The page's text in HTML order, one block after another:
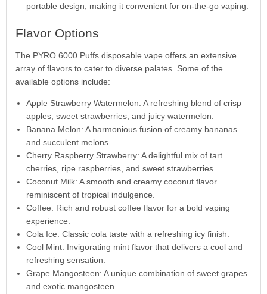
portable design, making it convenient for on-the-go vaping.
Flavor Options
The PYRO 6000 Puffs disposable vape offers an extensive
array of flavors to cater to diverse palates. Some of the
available options include:
Apple Strawberry Watermelon: A refreshing blend of crisp
apples, sweet strawberries, and juicy watermelon.
Banana Melon: A harmonious fusion of creamy bananas
and succulent melons.
Cherry Raspberry Strawberry: A delightful mix of tart
cherries, ripe raspberries, and sweet strawberries.
Coconut Milk: A smooth and creamy coconut flavor
reminiscent of tropical indulgence.
Coffee: Rich and robust coffee flavor for a bold vaping
experience.
Cola Ice: Classic cola taste with a refreshing icy finish.
Cool Mint: Invigorating mint flavor that delivers a cool and
refreshing sensation.
Grape Mangosteen: A unique combination of sweet grapes
and exotic mangosteen.